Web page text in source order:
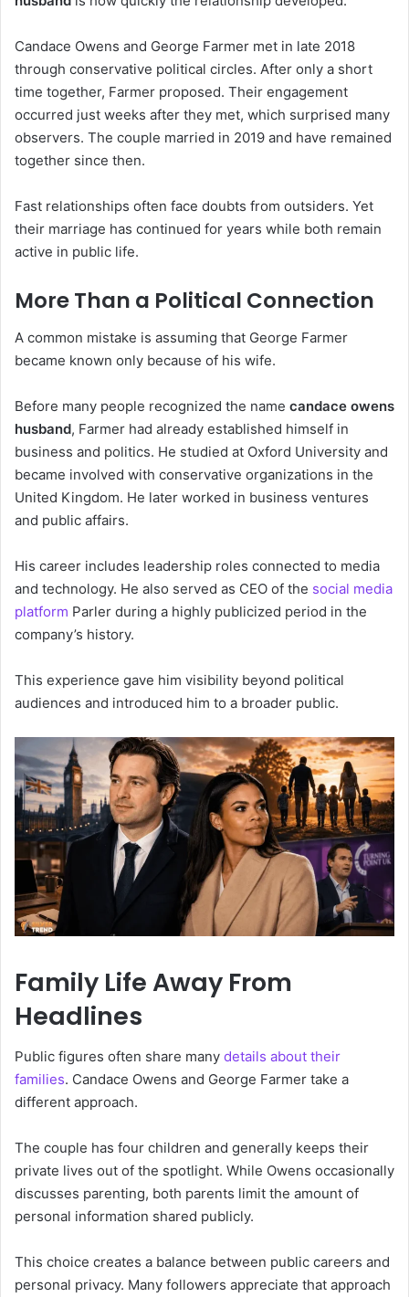
Candace Owens and George Farmer met in late 2018
through conservative political circles. After only a short
time together, Farmer proposed. Their engagement
occurred just weeks after they met, which surprised many
observers. The couple married in 2019 and have remained
together since then.
Fast relationships often face doubts from outsiders. Yet
their marriage has continued for years while both remain
active in public life.
More Than a Political Connection
A common mistake is assuming that George Farmer
became known only because of his wife.
Before many people recognized the name candace owens
husband, Farmer had already established himself in
business and politics. He studied at Oxford University and
became involved with conservative organizations in the
United Kingdom. He later worked in business ventures
and public affairs.
His career includes leadership roles connected to media
and technology. He also served as CEO of the social media
platform Parler during a highly publicized period in the
company’s history.
This experience gave him visibility beyond political
audiences and introduced him to a broader public.
Family Life Away From
Headlines
Public figures often share many details about their
families. Candace Owens and George Farmer take a
different approach.
The couple has four children and generally keeps their
private lives out of the spotlight. While Owens occasionally
discusses parenting, both parents limit the amount of
personal information shared publicly.
This choice creates a balance between public careers and
personal privacy. Many followers appreciate that approach